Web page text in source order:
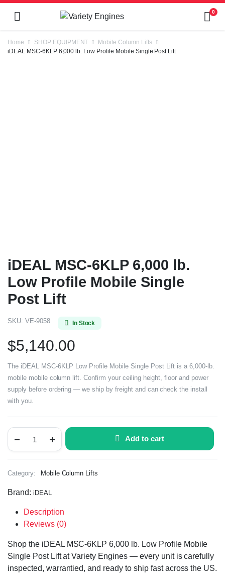
0
Home SHOP EQUIPMENT
Mobile Column Lifts
iDEAL MSC-6KLP 6,000 lb. Low Profile Mobile Single Post Lift
iDEAL MSC-6KLP 6,000 lb.
Low Profile Mobile Single
Post Lift
SKU: VE-9058 In Stock
$5,140.00
The iDEAL MSC-6KLP Low Profile Mobile Single Post Lift is a 6,000-lb.
mobile mobile column lift. Confirm your ceiling height, floor and power
supply before ordering — we ship by freight and can check the install
with you.
Add to cart
Category: Mobile Column Lifts
Brand: iDEAL
Description
Reviews (0)
Shop the iDEAL MSC-6KLP 6,000 lb. Low Profile Mobile
Single Post Lift at Variety Engines — every unit is carefully
inspected, warrantied, and ready to ship fast across the US.